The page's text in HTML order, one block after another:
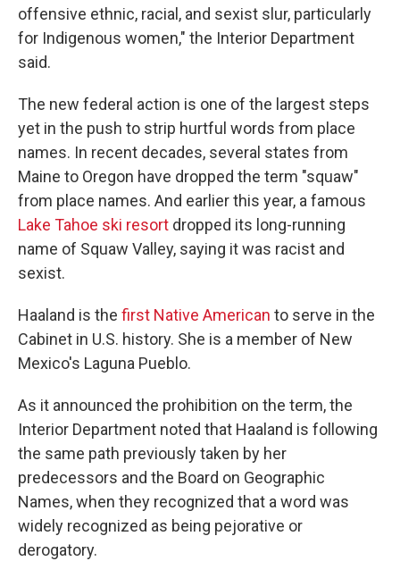
offensive ethnic, racial, and sexist slur, particularly
for Indigenous women," the Interior Department
said.
The new federal action is one of the largest steps
yet in the push to strip hurtful words from place
names. In recent decades, several states from
Maine to Oregon have dropped the term "squaw"
from place names. And earlier this year, a famous
Lake Tahoe ski resort dropped its long-running
name of Squaw Valley, saying it was racist and
sexist.
Haaland is the first Native American to serve in the
Cabinet in U.S. history. She is a member of New
Mexico's Laguna Pueblo.
As it announced the prohibition on the term, the
Interior Department noted that Haaland is following
the same path previously taken by her
predecessors and the Board on Geographic
Names, when they recognized that a word was
widely recognized as being pejorative or
derogatory.